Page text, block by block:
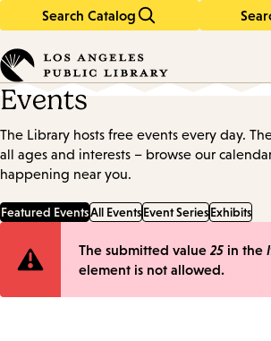
Search Catalog
in
keywords
Events
The Library hosts free events every day.
all ages and interests – browse our
happening near you.
Featured EventsAll EventsEvent SeriesExhibits
Error
The submitted value 25 in the
element is not allowed.